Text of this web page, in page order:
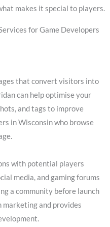
makes it special to players.
for Game Developers
that convert visitors into
can help optimise your
and tags to improve
in Wisconsin who browse
with potential players
media, and gaming forums
a community before launch
and provides